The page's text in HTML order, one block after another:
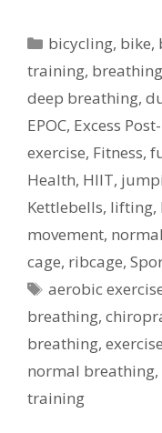
Categories
bicycling, bike,
training, breathing
deep breathing,
EPOC, Excess
exercise, Fitness,
Health, HIIT,
Kettlebells, lifting,
movement,
cage, ribcage,
Tags
aerobic
breathing,
breathing, exercise
normal breathing,
training